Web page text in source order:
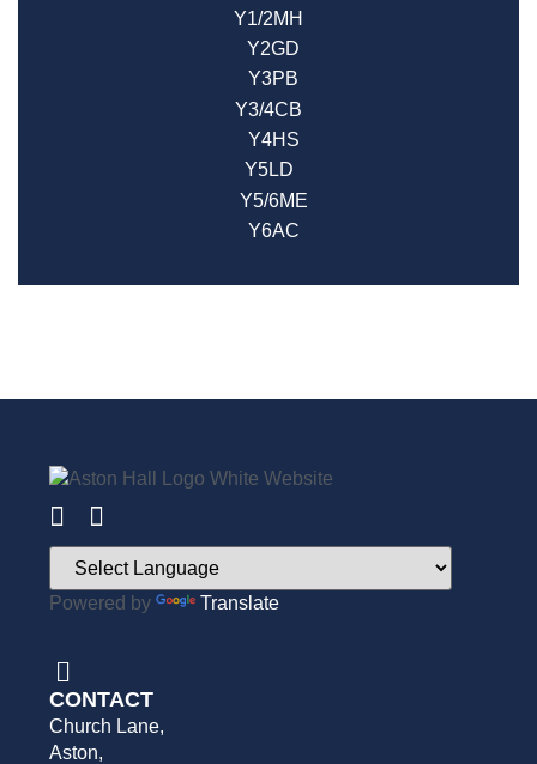
Y1/2MH
Y2GD
Y3PB
Y3/4CB
Y4HS
Y5LD
Y5/6ME
Y6AC
Powered by Translate
CONTACT
Church Lane,
Aston,